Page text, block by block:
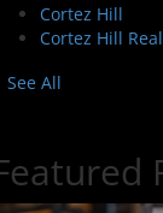
Cortez Hill
Cortez Hill
See All